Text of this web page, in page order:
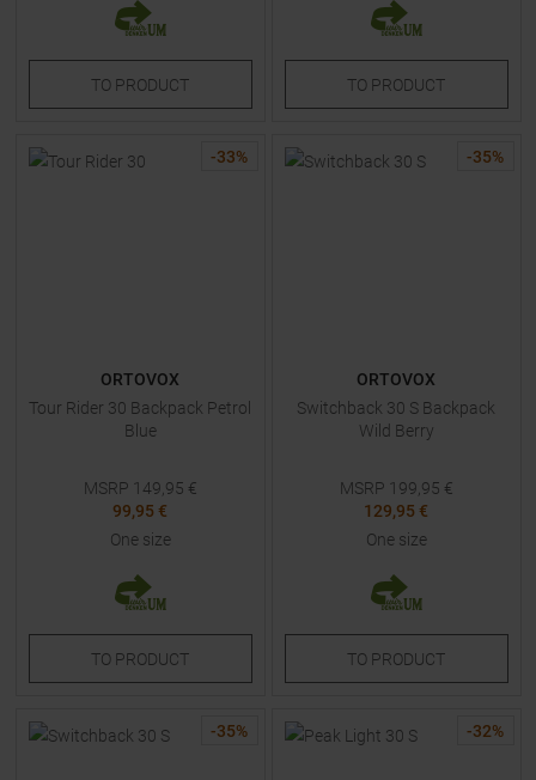
TO PRODUCT TO PRODUCT
-33%
ORTOVOX
Tour Rider 30 Backpack Petrol
Blue
MSRP 149,95 €
99,95 €
One size
TO PRODUCT
-35%
ORTOVOX
Switchback 30 S Backpack
Wild Berry
MSRP 199,95 €
129,95 €
One size
TO PRODUCT
-35% -32%